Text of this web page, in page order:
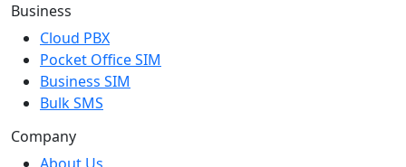
Business
Cloud PBX
Pocket Office SIM
Business SIM
Bulk SMS
Company